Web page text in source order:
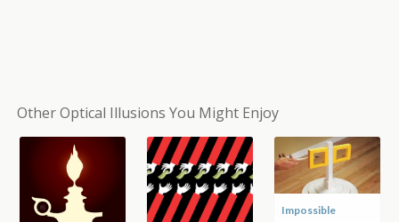
Other Optical Illusions You Might Enjoy
Impossible